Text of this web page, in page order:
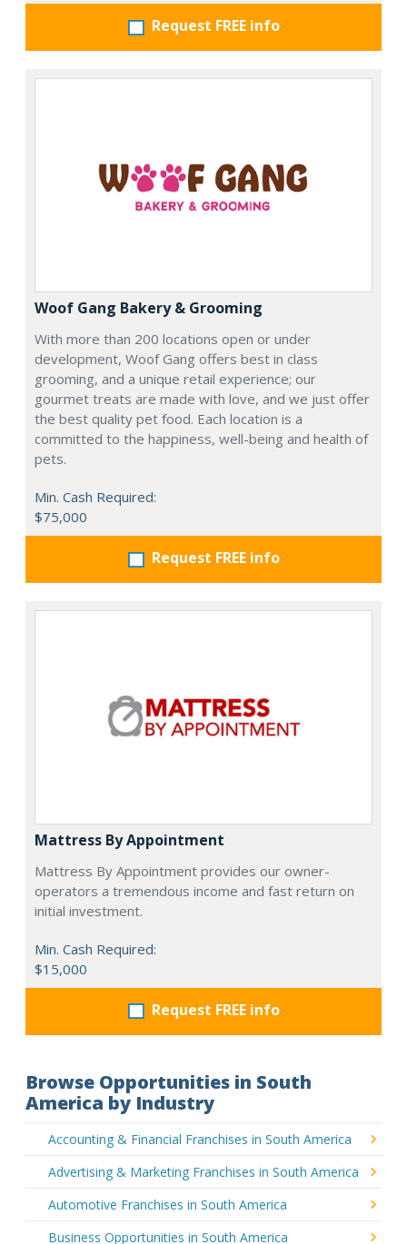
Request FREE info
Woof Gang Bakery & Grooming
With more than 200 locations open or under
development, Woof Gang offers best in class
grooming, and a unique retail experience; our
gourmet treats are made with love, and we just offer
the best quality pet food. Each location is a
committed to the happiness, well-being and health of
pets.
Min. Cash Required:
$75,000
Request FREE info
Mattress By Appointment
Mattress By Appointment provides our owner-
operators a tremendous income and fast return on
initial investment.
Min. Cash Required:
$15,000
Request FREE info
Browse Opportunities in South
America by Industry
Accounting & Financial Franchises in South America
Advertising & Marketing Franchises in South America
Automotive Franchises in South America
Business Opportunities in South America